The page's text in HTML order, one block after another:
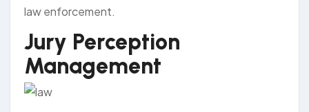
law enforcement.
Jury Perception
Management